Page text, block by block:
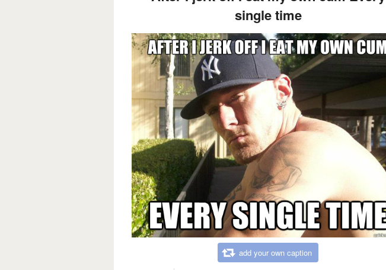
single time
add your own caption